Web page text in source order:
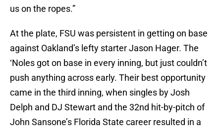
us on the ropes.”
At the plate, FSU was persistent in getting on base
against Oakland’s lefty starter Jason Hager. The
‘Noles got on base in every inning, but just couldn’t
push anything across early. Their best opportunity
came in the third inning, when singles by Josh
Delph and DJ Stewart and the 32nd hit-by-pitch of
John Sansone’s Florida State career resulted in a